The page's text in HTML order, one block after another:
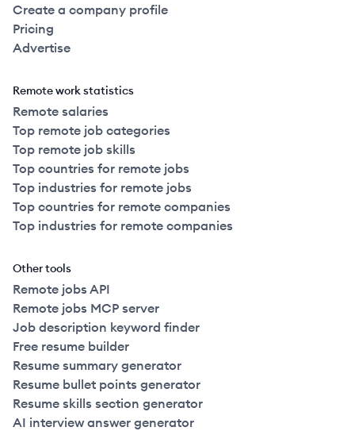
Create a company profile
Pricing
Advertise
Remote work statistics
Remote salaries
Top remote job categories
Top remote job skills
Top countries for remote jobs
Top industries for remote jobs
Top countries for remote companies
Top industries for remote companies
Other tools
Remote jobs API
Remote jobs MCP server
Job description keyword finder
Free resume builder
Resume summary generator
Resume bullet points generator
Resume skills section generator
AI interview answer generator